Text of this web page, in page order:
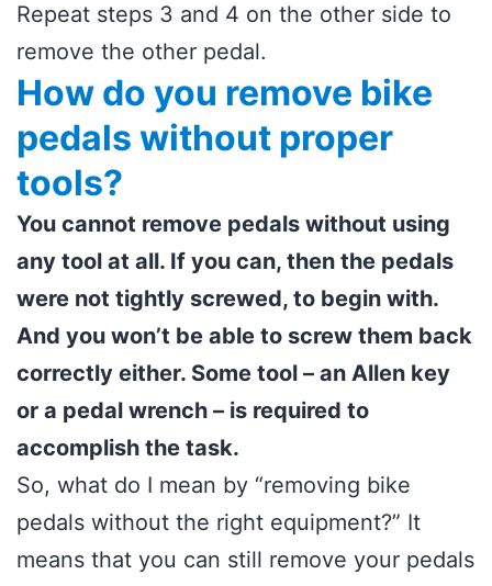
Repeat steps 3 and 4 on the other side to
remove the other pedal.
How do you remove bike
pedals without proper
tools?
You cannot remove pedals without using
any tool at all. If you can, then the pedals
were not tightly screwed, to begin with.
And you won’t be able to screw them back
correctly either. Some tool – an Allen key
or a pedal wrench – is required to
accomplish the task.
So, what do I mean by “removing bike
pedals without the right equipment?” It
means that you can still remove your pedals